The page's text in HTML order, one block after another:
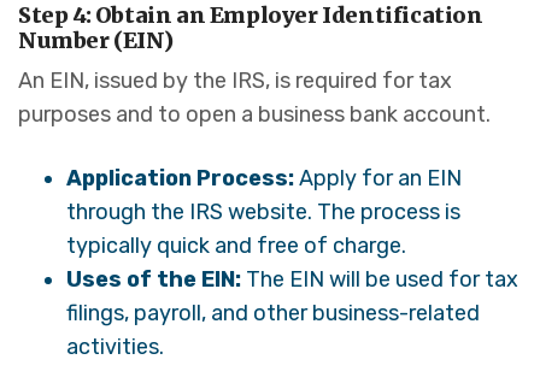
Step 4: Obtain an Employer Identification
Number (EIN)
An EIN, issued by the IRS, is required for tax
purposes and to open a business bank account.
Application Process:Apply for an EIN
through the IRS website. The process is
typically quick and free of charge.
Uses of the EIN: The EIN will be used for tax
filings, payroll, and other business-related
activities.